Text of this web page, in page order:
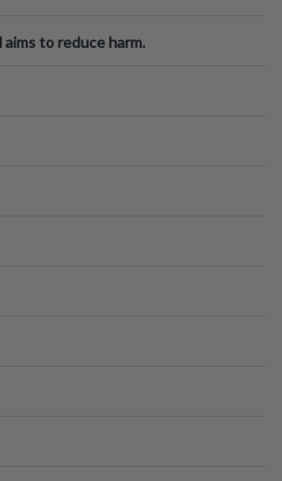
to reduce harm.